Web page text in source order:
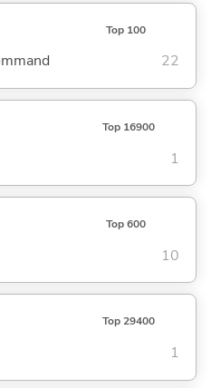
Top 100
22
Top 16900
1
Top 600
10
Top 29400
1